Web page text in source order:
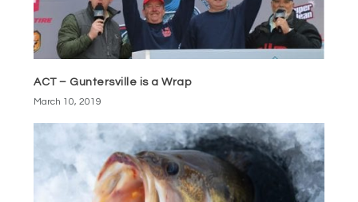
ACT – Guntersville is a Wrap
March 10, 2019